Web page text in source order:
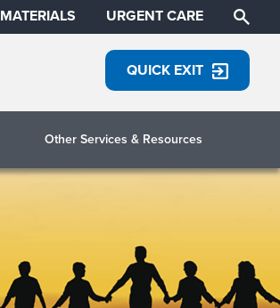
MATERIALS URGENT CARE
QUICK EXIT
Other Services & Resources